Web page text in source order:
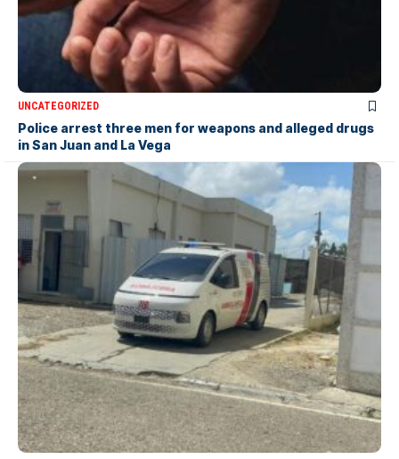
UNCATEGORIZED
Police arrest three men for weapons and alleged drugs
in San Juan and La Vega